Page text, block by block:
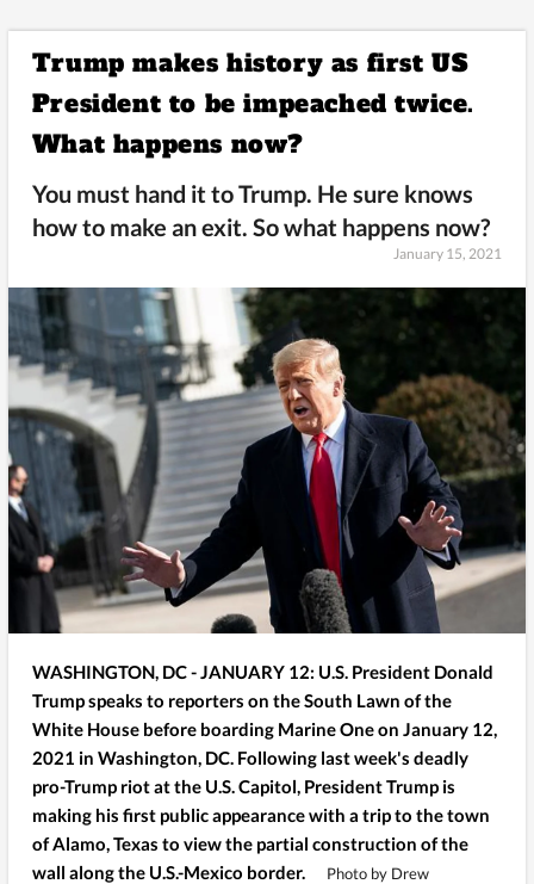
Trump makes history as first US
President to be impeached twice.
What happens now?
You must hand it to Trump. He sure knows
how to make an exit. So what happens now?
January 15, 2021
WASHINGTON, DC - JANUARY 12: U.S. President Donald
Trump speaks to reporters on the South Lawn of the
White House before boarding Marine One on January 12,
2021 in Washington, DC. Following last week's deadly
pro-Trump riot at the U.S. Capitol, President Trump is
making his first public appearance with a trip to the town
of Alamo, Texas to view the partial construction of the
wall along the U.S.-Mexico border.
Photo by Drew